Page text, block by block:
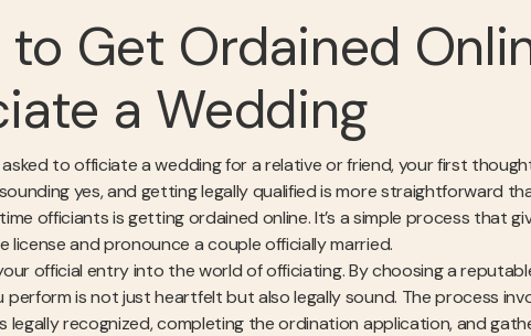
to Get Ordained
a Wedding
asked to officiate a wedding for a relative or friend, your first
yes, and getting legally qualified is more straightforward
officiants is getting ordained online. It’s a simple process that
license and pronounce a couple officially married.
official entry into the world of officiating. By choosing a
perform is not just heartfelt but also legally sound. The process
legally recognized, completing the ordination application, and